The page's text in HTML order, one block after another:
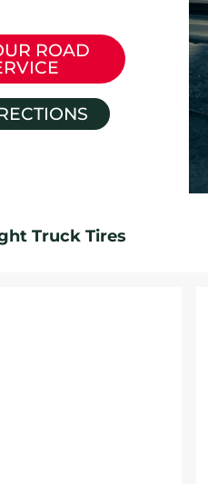
ROAD
Truck Tires